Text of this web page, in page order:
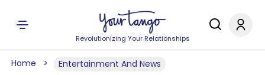
Revolutionizing Your Relationships
Home Entertainment And News